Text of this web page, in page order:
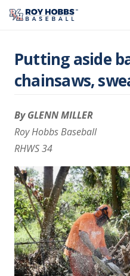
Putting aside
chainsaws,
By GLENN MILLER
Roy Hobbs Baseball
RHWS 34